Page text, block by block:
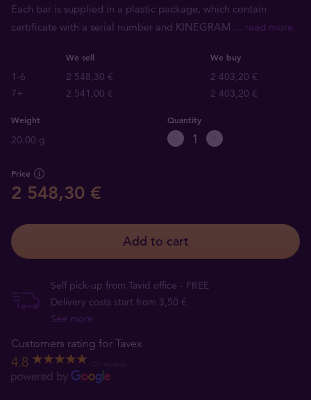
Each bar is supplied in a plastic package, which contain
certificate with a serial number and KINEGRAM ... read more
We sell We buy
1-6 2 548,30 €
2 403,20 €
7+
2 541,00 € 2 403,20 €
Weight
20.00 g
Quantity
Price
2 548,30 €
Add to cart
Self pick-up from Tavid office - FREE
Delivery costs start from 3,50 €
See more
Customers rating for Tavex
4.8